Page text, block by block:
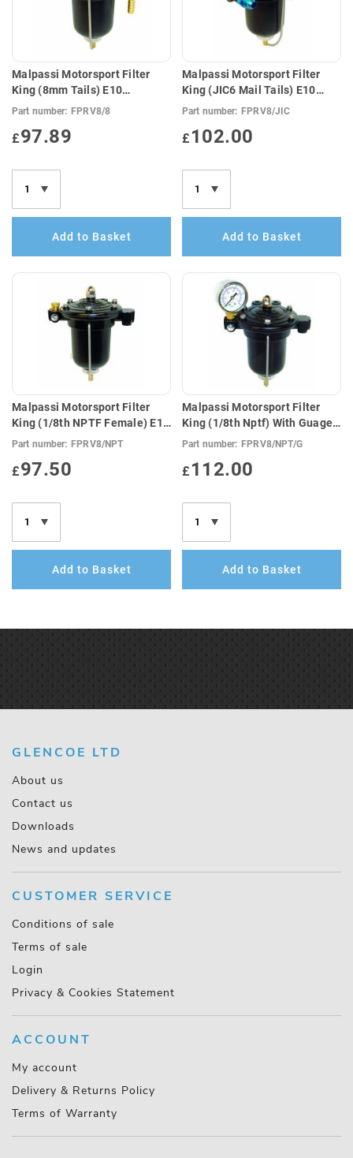
Malpassi Motorsport Filter
King (8mm Tails) E10
Compatible
Part number: FPRV8/8
£97.89
Add to Basket
Malpassi Motorsport Filter
King (JIC6 Mail Tails) E10
Compatible
Part number: FPRV8/JIC
£ 102.00
Add to Basket
Malpassi Motorsport Filter
King (1/8th NPTF Female) E10
Compatible
Part number: FPRV8/NPT
£97.50
Add to Basket
Malpassi Motorsport Filter
King (1/8th Nptf) With Guage
(E10 Compatible)
Part number: FPRV8/NPT/G
£ 112.00
Add to Basket
GLENCOE LTD
About us
Contact us
Downloads
News and updates
CUSTOMER SERVICE
Conditions of sale
Terms of sale
Login
Privacy & Cookies Statement
ACCOUNT
My account
Delivery & Returns Policy
Terms of Warranty